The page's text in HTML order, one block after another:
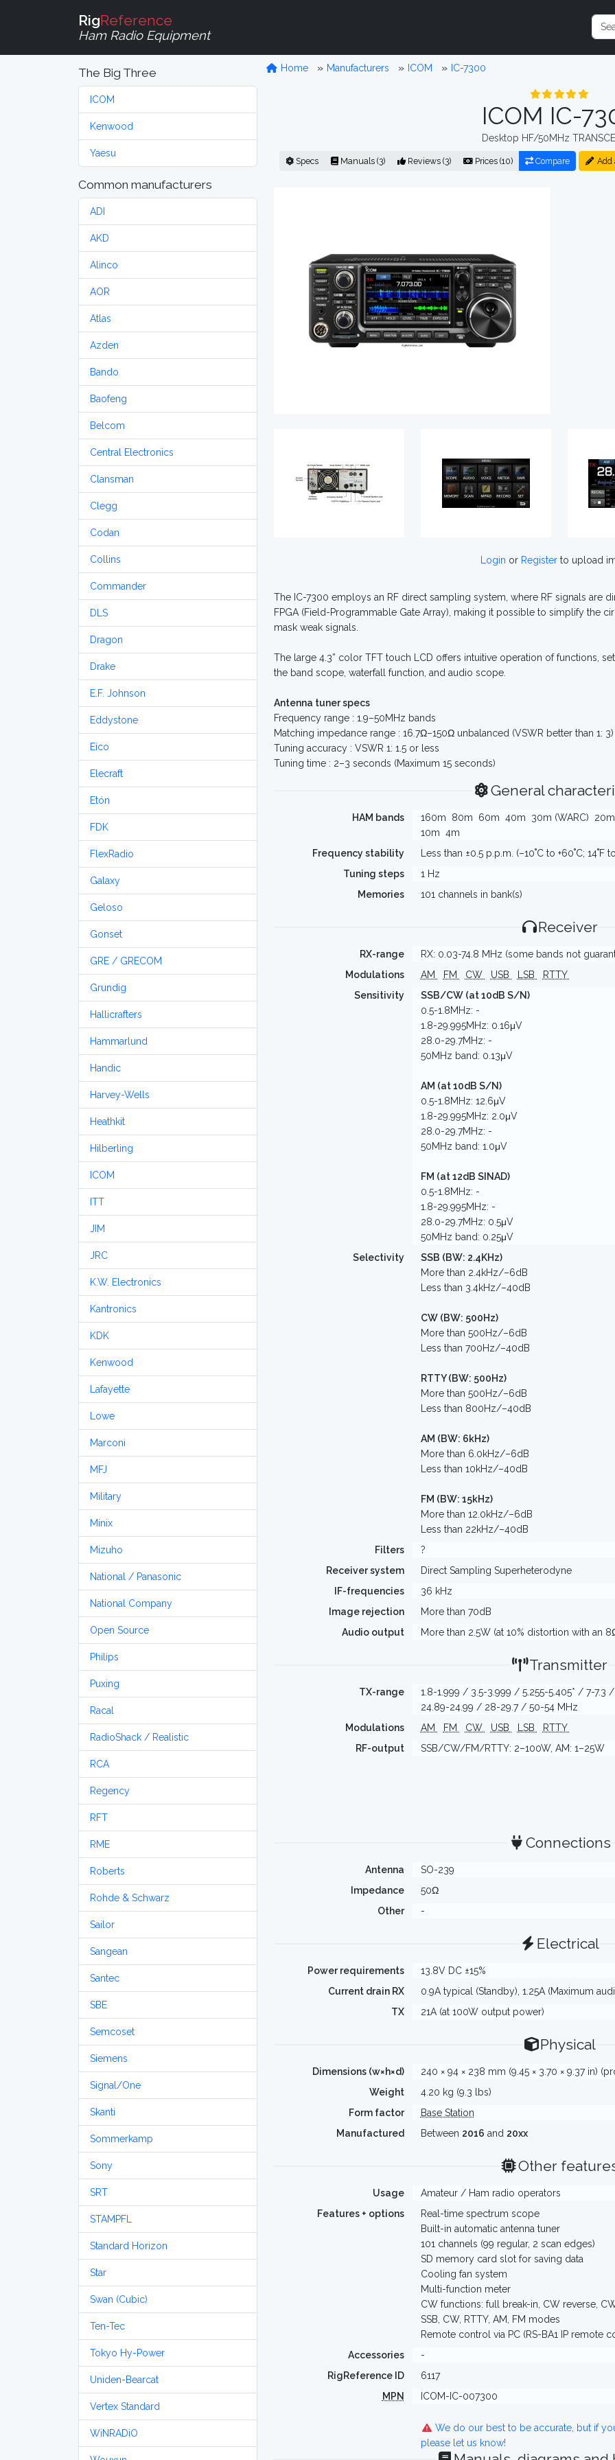
RigReference
Ham Radio Equipment
The Big Three
ICOM
Kenwood
Yaesu
Common manufacturers
ADI
AKD
Alinco
AOR
Atlas
Azden
Bando
Baofeng
Belcom
Central Electronics
Clansman
Clegg
Codan
Collins
Commander
DLS
Dragon
Drake
E.F. Johnson
Eddystone
Eico
Elecraft
Etón
FDK
FlexRadio
Galaxy
Geloso
Gonset
GRE / GRECOM
Grundig
Hallicrafters
Hammarlund
Handic
Harvey-Wells
Heathkit
Hilberling
ICOM
ITT
JIM
JRC
K.W. Electronics
Kantronics
KDK
Kenwood
Lafayette
Lowe
Marconi
MFJ
Military
Minix
Mizuho
National / Panasonic
National Company
Open Source
Philips
Puxing
Racal
RadioShack / Realistic
RCA
Regency
RFT
RME
Roberts
Rohde & Schwarz
Sailor
Sangean
Santec
SBE
Semcoset
Siemens
Signal/One
Skanti
Sommerkamp
Sony
SRT
STAMPFL
Standard Horizon
Star
Swan (Cubic)
Ten-Tec
Tokyo Hy-Power
Uniden-Bearcat
Vertex Standard
WiNRADiO
Home Manufacturers ICOM IC-7300
ICOM IC-
Desktop HF/50MHz
Specs Manuals (3) Reviews (3) Prices (10) Compare Add
Login or Registerto upload
The IC-7300 employs an RF direct sampling system, where RF signals are
FPGA (Field-Programmable Gate Array), making it possible to simplify the
mask weak signals.
The large 4.3” color TFT touch LCD offers intuitive operation of functions,
the band scope, waterfall function, and audio scope.
Antenna tuner specs
Frequency range : 1.9–50MHz bands
Matching impedance range : 16.7Ω–150Ω unbalanced (VSWR better than 1: 3)
Tuning accuracy : VSWR 1: 1.5 or less
Tuning time : 2–3 seconds (Maximum 15 seconds)
General
HAM bands 160m 80m 60m 40m 30m (WARC) 20m
10m 4m
Frequency stability
Less than ±0.5 p.p.m. (–10˚C to +60˚C; 14˚F
Tuning steps
1 Hz
Memories
101 channels in bank(s)
Receiver
RX-range
RX: 0.03-74.8 MHz (some bands not
Modulations
AM FM CW USB LSB
RTTY
Sensitivity
SSB/CW (at 10dB S/N)
0.5-1.8MHz: -
1.8-29.995MHz: 0.16μV
28.0-29.7MHz: -
50MHz band: 0.13μV
AM (at 10dB S/N)
0.5-1.8MHz: 12.6μV
1.8-29.995MHz: 2.0μV
28.0-29.7MHz: -
50MHz band: 1.0μV
FM (at 12dB SINAD)
0.5-1.8MHz: -
1.8-29.995MHz: -
28.0-29.7MHz: 0.5μV
50MHz band: 0.25μV
Selectivity
SSB (BW: 2.4KHz)
More than 2.4kHz/–6dB
Less than 3.4kHz/–40dB
CW (BW: 500Hz)
More than 500Hz/–6dB
Less than 700Hz/–40dB
RTTY (BW: 500Hz)
More than 500Hz/–6dB
Less than 800Hz/–40dB
AM (BW: 6kHz)
More than 6.0kHz/–6dB
Less than 10kHz/–40dB
FM (BW: 15kHz)
More than 12.0kHz/–6dB
Less than 22kHz/–40dB
Filters
?
Receiver system
Direct Sampling Superheterodyne
IF-frequencies
36 kHz
Image rejection
More than 70dB
Audio output
More than 2.5W (at 10% distortion with an
Transmitter
TX-range
1.8-1.999 / 3.5-3.999 / 5.255-5.405* / 7-7.3
24.89-24.99 / 28-29.7 / 50-54 MHz
Modulations
AM FM CW USB LSB
RTTY
RF-output
SSB/CW/FM/RTTY: 2–100W, AM: 1–25W
Connections
Antenna
SO-239
Impedance
50Ω
Other
-
Electrical
Power requirements
13.8V DC ±15%
Current drain RX
0.9A typical (Standby), 1.25A (Maximum
TX
21A (at 100W output power)
Physical
Dimensions (w×h×d)
240 × 94 × 238 mm (9.45 × 3.70 × 9.37 in)
Weight
4.20 kg (9.3 lbs)
Form factor
Base Station
Manufactured
Between 2016 and 20xx
Other
Usage
Amateur / Ham radio operators
Features + options
Real-time spectrum scope
Built-in automatic antenna tuner
101 channels (99 regular, 2 scan edges)
SD memory card slot for saving data
Cooling fan system
Multi-function meter
CW functions: full break-in, CW reverse,
SSB, CW, RTTY, AM, FM modes
Remote control via PC (RS-BA1 IP remote
Accessories
-
RigReference ID
6117
MPN
ICOM-IC-007300
We do our best to be accurate, but if
please let us know!